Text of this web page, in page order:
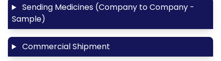
Sending Medicines (Company to Company -
Sample)
Commercial Shipment